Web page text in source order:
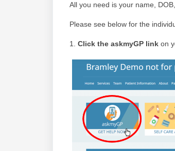
All you need is your name,
Please see below for the
1. Click the askmyGP link on